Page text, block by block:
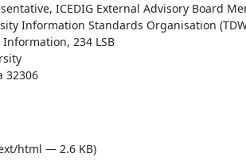
ICEDIG External Advisory Board
Information Standards Organisation
234 LSB
32306
html — 2.6 KB)